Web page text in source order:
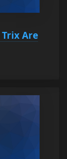
Trix Are